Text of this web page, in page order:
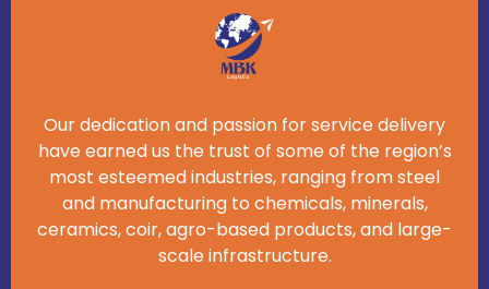
Our dedication and passion for service delivery
have earned us the trust of some of the region’s
most esteemed industries, ranging from steel
and manufacturing to chemicals, minerals,
ceramics, coir, agro-based products, and large-
scale infrastructure.